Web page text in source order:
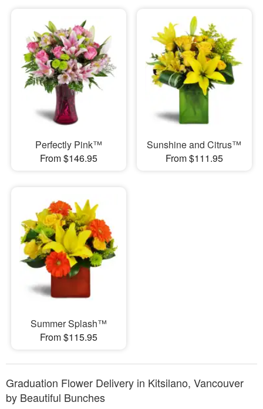
Perfectly Pink™
From $146.95
Sunshine and Citrus™
From $111.95
Summer Splash™
From $115.95
Graduation Flower Delivery in Kitsilano, Vancouver
by Beautiful Bunches